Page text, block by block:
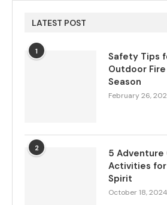
LATEST POST
1
Safety Tips
Outdoor
Season
February 26,
2
5 Adventure
Activities for
Spirit
October 18, 2024